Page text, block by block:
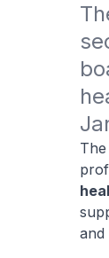
and